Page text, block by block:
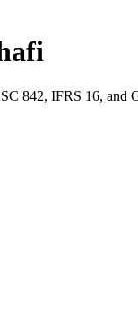
842, IFRS 16,